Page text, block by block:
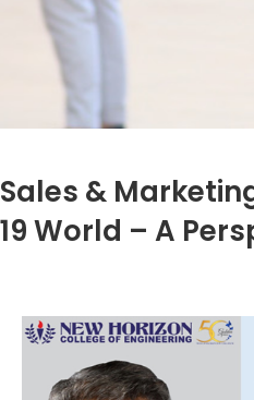
Sales &
19 World – A